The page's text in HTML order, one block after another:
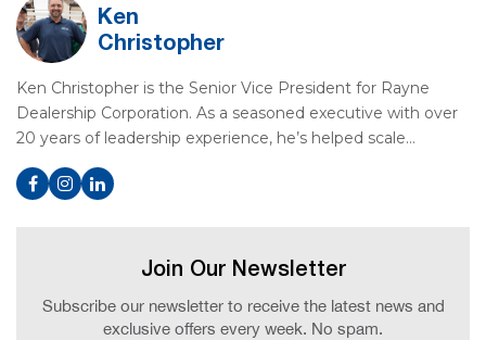
Ken
Christopher
Ken Christopher is the Senior Vice President for Rayne
Dealership Corporation. As a seasoned executive with over
20 years of leadership experience, he’s helped scale…
Join Our Newsletter
Subscribe our newsletter to receive the latest news and
exclusive offers every week. No spam.